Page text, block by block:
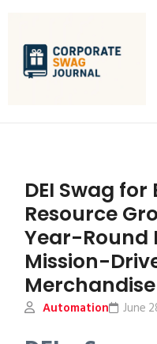
DEI Swag
Resource
Year-Round
Mission-
Merchandise
Automation June